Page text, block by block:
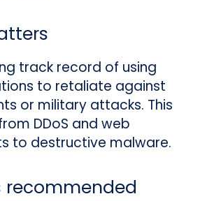
track record of using
to retaliate against
or military attacks. This
DDoS and web
to destructive malware.
recommended